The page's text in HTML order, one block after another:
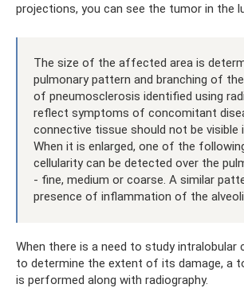
projections, you can see the tumor in the
The size of the affected area is
pulmonary pattern and branching of
of pneumosclerosis identified using
reflect symptoms of concomitant
connective tissue should not be visible
When it is enlarged, one of the
cellularity can be detected over the
- fine, medium or coarse. A similar
presence of inflammation of the alveoli.
When there is a need to study intralobular
to determine the extent of its damage, a
is performed along with radiography.